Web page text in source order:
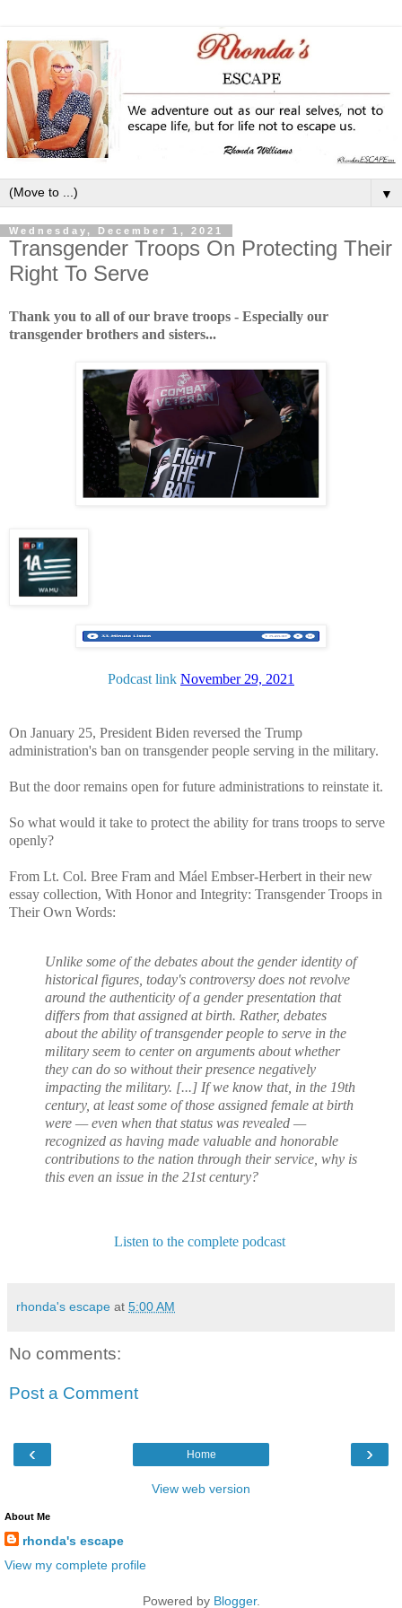
▼
Wednesday, December 1, 2021
Transgender Troops On Protecting Their
Right To Serve
Thank you to all of our brave troops - Especially our
transgender brothers and sisters...
Podcast link November 29, 2021
On January 25, President Biden reversed the Trump
administration's ban on transgender people serving in the military.
But the door remains open for future administrations to reinstate it.
So what would it take to protect the ability for trans troops to serve
openly?
From Lt. Col. Bree Fram and Máel Embser-Herbert in their new
essay collection, With Honor and Integrity: Transgender Troops in
Their Own Words:
Unlike some of the debates about the gender identity of
historical figures, today's controversy does not revolve
around the authenticity of a gender presentation that
differs from that assigned at birth. Rather, debates
about the ability of transgender people to serve in the
military seem to center on arguments about whether
they can do so without their presence negatively
impacting the military. [...] If we know that, in the 19th
century, at least some of those assigned female at birth
were — even when that status was revealed —
recognized as having made valuable and honorable
contributions to the nation through their service, why is
this even an issue in the 21st century?
Listen to the complete podcast
rhonda's escape at 5:00 AM
No comments:
Post a Comment
‹ ›
Home
View web version
About Me
rhonda's escape
View my complete profile
Powered by Blogger.